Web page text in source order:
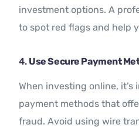
investment options. A
to spot red flags and help
4. Use Secure Payment
When investing online,
payment methods that
fraud. Avoid using wire